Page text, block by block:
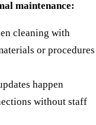
maintenance:
cleaning with
or procedures
happen
without staff